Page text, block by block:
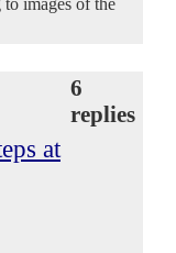
images of the
at
6
replies